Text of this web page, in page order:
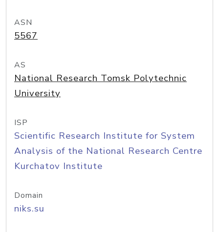
ASN
5567
AS
National Research Tomsk Polytechnic
University
ISP
Scientific Research Institute for System
Analysis of the National Research Centre
Kurchatov Institute
Domain
niks.su